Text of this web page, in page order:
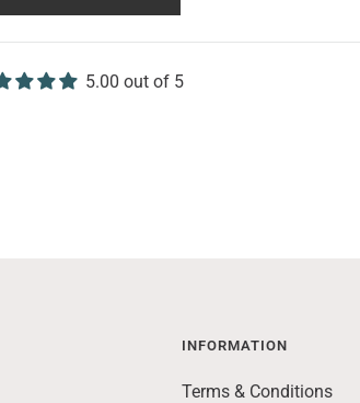
5.00 out of 5
INFORMATION
Terms & Conditions